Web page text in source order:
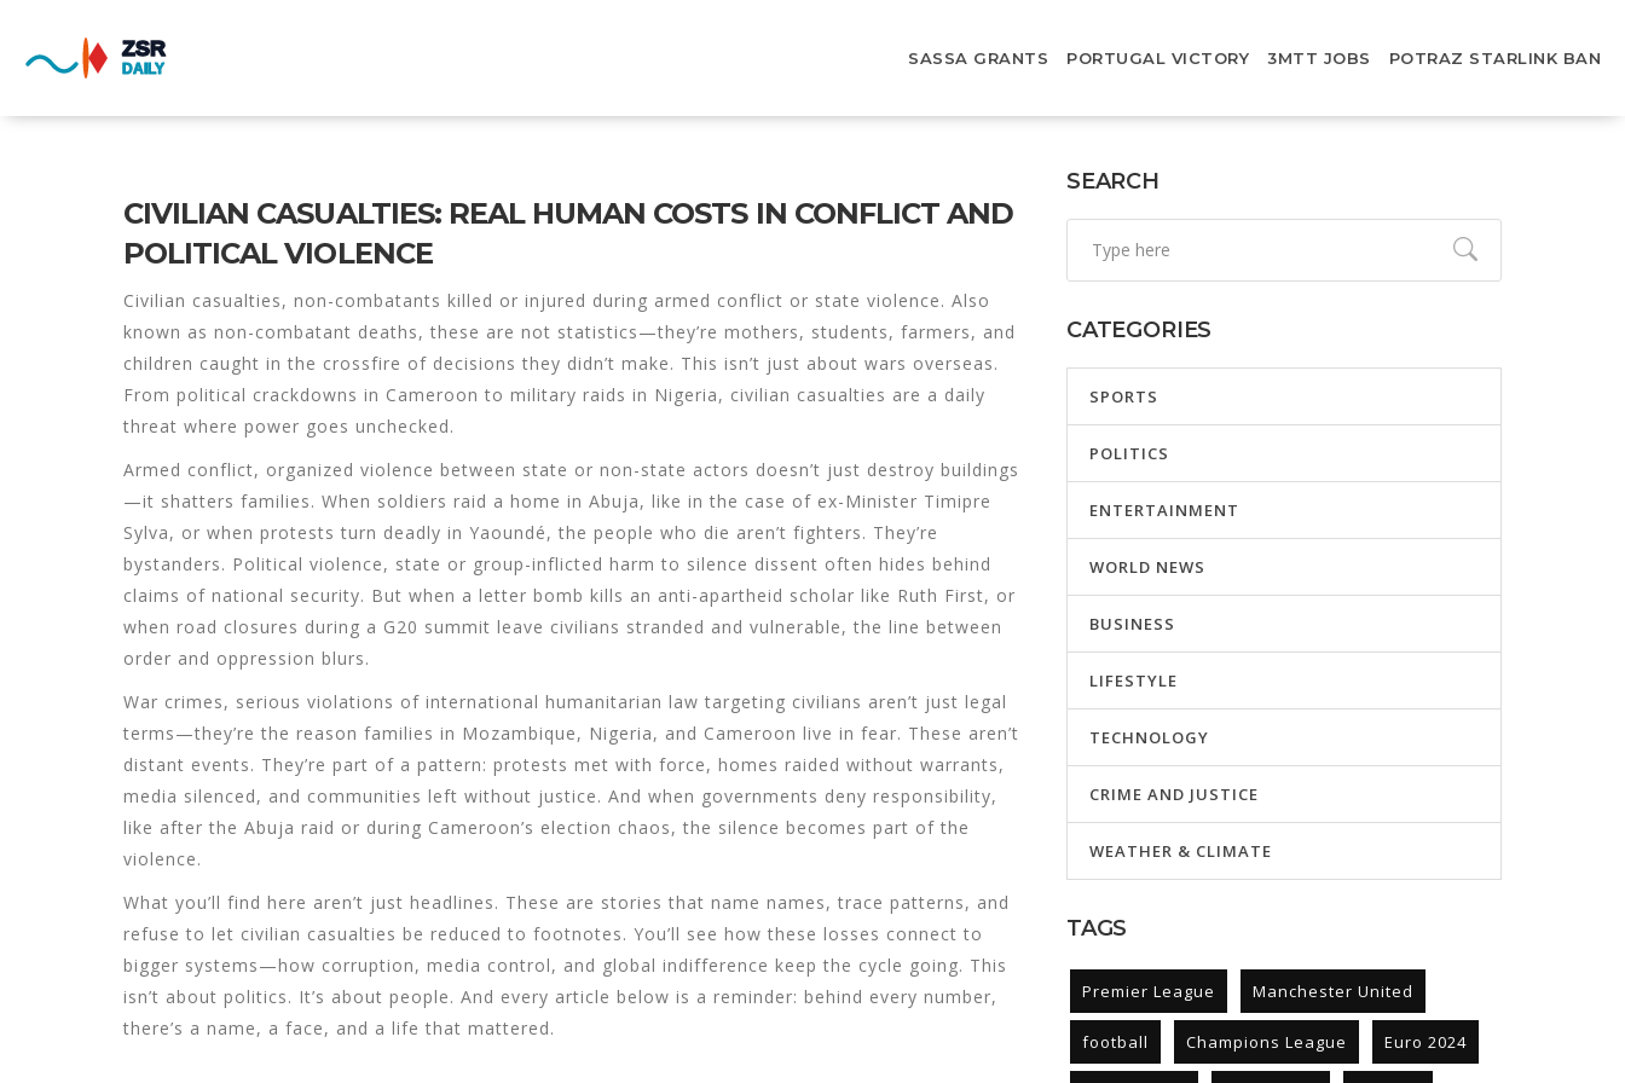
SASSA GRANTS PORTUGAL VICTORY 3MTT JOBS POTRAZ STARLINK BAN
CIVILIAN CASUALTIES: REAL HUMAN COSTS IN CONFLICT AND
POLITICAL VIOLENCE
Civilian casualties, non-combatants killed or injured during armed conflict or state violence. Also
known as non-combatant deaths, these are not statistics—they’re mothers, students, farmers, and
children caught in the crossfire of decisions they didn’t make. This isn’t just about wars overseas.
From political crackdowns in Cameroon to military raids in Nigeria, civilian casualties are a daily
threat where power goes unchecked.
Armed conflict, organized violence between state or non-state actors doesn’t just destroy buildings
—it shatters families. When soldiers raid a home in Abuja, like in the case of ex-Minister Timipre
Sylva, or when protests turn deadly in Yaoundé, the people who die aren’t fighters. They’re
bystanders. Political violence, state or group-inflicted harm to silence dissent often hides behind
claims of national security. But when a letter bomb kills an anti-apartheid scholar like Ruth First, or
when road closures during a G20 summit leave civilians stranded and vulnerable, the line between
order and oppression blurs.
War crimes, serious violations of international humanitarian law targeting civilians aren’t just legal
terms—they’re the reason families in Mozambique, Nigeria, and Cameroon live in fear. These aren’t
distant events. They’re part of a pattern: protests met with force, homes raided without warrants,
media silenced, and communities left without justice. And when governments deny responsibility,
like after the Abuja raid or during Cameroon’s election chaos, the silence becomes part of the
violence.
What you’ll find here aren’t just headlines. These are stories that name names, trace patterns, and
refuse to let civilian casualties be reduced to footnotes. You’ll see how these losses connect to
bigger systems—how corruption, media control, and global indifference keep the cycle going. This
isn’t about politics. It’s about people. And every article below is a reminder: behind every number,
there’s a name, a face, and a life that mattered.
SEARCH
CATEGORIES
SPORTS
POLITICS
ENTERTAINMENT
WORLD NEWS
BUSINESS
LIFESTYLE
TECHNOLOGY
CRIME AND JUSTICE
WEATHER & CLIMATE
TAGS
Premier League Manchester United
football Champions League Euro 2024